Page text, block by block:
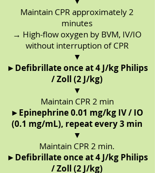
Maintain CPR approximately 2
minutes
→ High-flow oxygen by BVM, IV/IO
without interruption of CPR
▼
► Defibrillate once at 4 J/kg Philips
/ Zoll (2 J/kg)
▼
Maintain CPR 2 min
► Epinephrine 0.01 mg/kg IV / IO
(0.1 mg/mL), repeat every 3 min
▼
Maintain CPR 2 min.
► Defibrillate once at 4 J/kg Philips
/ Zoll (2 J/kg)